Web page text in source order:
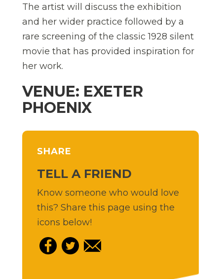
The artist will discuss the exhibition
and her wider practice followed by a
rare screening of the classic 1928 silent
movie that has provided inspiration for
her work.
VENUE: EXETER
PHOENIX
SHARE
TELL A FRIEND
Know someone who would love
this? Share this page using the
icons below!